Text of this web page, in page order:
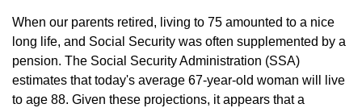
When our parents retired, living to 75 amounted to a nice
long life, and Social Security was often supplemented by a
pension. The Social Security Administration (SSA)
estimates that today's average 67-year-old woman will live
to age 88. Given these projections, it appears that a